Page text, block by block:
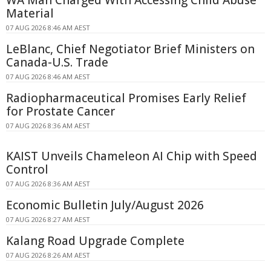
Material
07 AUG 2026 8:46 AM AEST
LeBlanc, Chief Negotiator Brief Ministers on
Canada-U.S. Trade
07 AUG 2026 8:46 AM AEST
Radiopharmaceutical Promises Early Relief
for Prostate Cancer
07 AUG 2026 8:36 AM AEST
KAIST Unveils Chameleon AI Chip with Speed
Control
07 AUG 2026 8:36 AM AEST
Economic Bulletin July/August 2026
07 AUG 2026 8:27 AM AEST
Kalang Road Upgrade Complete
07 AUG 2026 8:26 AM AEST